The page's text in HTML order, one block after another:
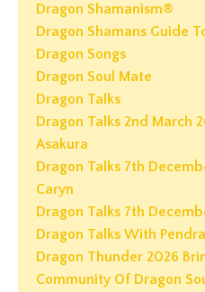
Dragon Shamanism®
Dragon Shamans Guide
Dragon Songs
Dragon Soul Mate
Dragon Talks
Dragon Talks 2nd March
Asakura
Dragon Talks 7th
Caryn
Dragon Talks 7th
Dragon Talks With
Dragon Thunder 2026
Community Of Dragon